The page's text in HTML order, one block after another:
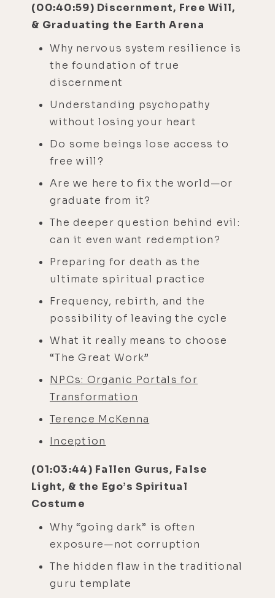
(00:40:59) Discernment, Free Will,
& Graduating the Earth Arena
Why nervous system resilience is
the foundation of true
discernment
Understanding psychopathy
without losing your heart
Do some beings lose access to
free will?
Are we here to fix the world—or
graduate from it?
The deeper question behind evil:
can it even want redemption?
Preparing for death as the
ultimate spiritual practice
Frequency, rebirth, and the
possibility of leaving the cycle
What it really means to choose
“The Great Work”
NPCs: Organic Portals for
Transformation
Terence McKenna
Inception
(01:03:44) Fallen Gurus, False
Light, & the Ego’s Spiritual
Costume
Why “going dark” is often
exposure—not corruption
The hidden flaw in the traditional
guru template